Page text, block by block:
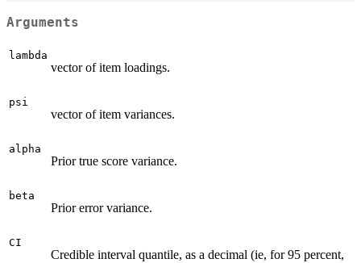
Arguments
lambda
vector of item loadings.
psi
vector of item variances.
alpha
Prior true score variance.
beta
Prior error variance.
CI
Credible interval quantile, as a decimal (ie, for 95 percent,